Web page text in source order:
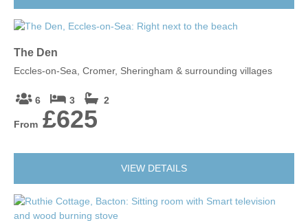
The Den
Eccles-on-Sea, Cromer, Sheringham & surrounding villages
6 3 2
From £625
VIEW DETAILS